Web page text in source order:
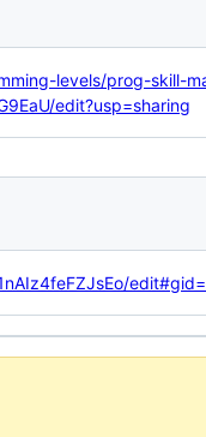
levels/prog-skill-
edit?usp=sharing